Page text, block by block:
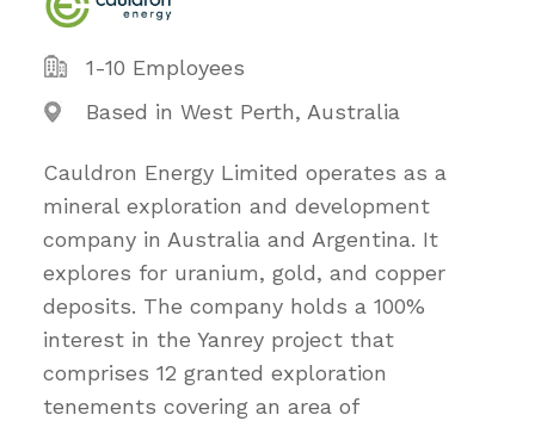
1-10 Employees
Based in West Perth, Australia
Cauldron Energy Limited operates as a
mineral exploration and development
company in Australia and Argentina. It
explores for uranium, gold, and copper
deposits. The company holds a 100%
interest in the Yanrey project that
comprises 12 granted exploration
tenements covering an area of